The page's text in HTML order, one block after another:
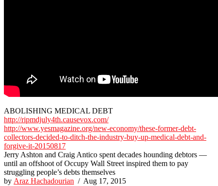
ABOLISHING MEDICAL DEBT
http://ripmdjuly4th.causevox.com/
http://www.yesmagazine.org/new-economy/these-former-debt-
collectors-decided-to-ditch-the-industry-buy-up-medical-debt-and-
forgive-it-20150817
Jerry Ashton and Craig Antico spent decades hounding debtors —
until an offshoot of Occupy Wall Street inspired them to pay
struggling people’s debts themselves
by Araz Hachadourian / Aug 17, 2015